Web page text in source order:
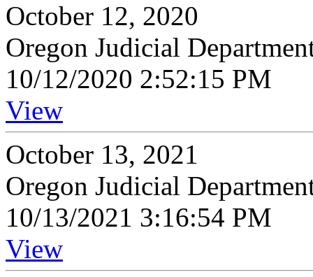
October 12, 2020
Oregon Judicial
10/12/2020 2:52:15 PM
View
October 13, 2021
Oregon Judicial
10/13/2021 3:16:54 PM
View